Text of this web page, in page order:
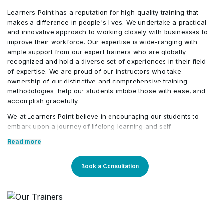
• Risk Expected Monetary Value (EMV)
Calculation
Learners Point has a reputation for high-quality training that
makes a difference in people's lives. We undertake a practical
and innovative approach to working closely with businesses to
improve their workforce. Our expertise is wide-ranging with
ample support from our expert trainers who are globally
recognized and hold a diverse set of experiences in their field
of expertise. We are proud of our instructors who take
ownership of our distinctive and comprehensive training
methodologies, help our students imbibe those with ease, and
accomplish gracefully.
We at Learners Point believe in encouraging our students to
embark upon a journey of lifelong learning and self-
courses tailored to current market trends. The manifestation of
our career-oriented approach is what we assure through a
pleasant professional enriched environment with cutting-edge
technology, and an outstanding while highly acknowledged
course material. With our aim to mold professionals to be future
Read more
Book a Consultation